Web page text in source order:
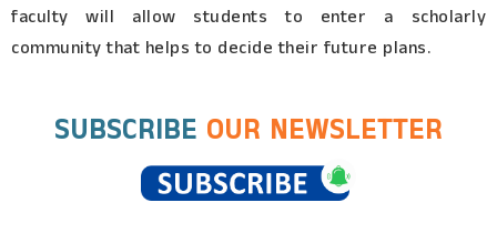
faculty will allow students to enter a scholarly
community that helps to decide their future plans.
SUBSCRIBE OUR NEWSLETTER